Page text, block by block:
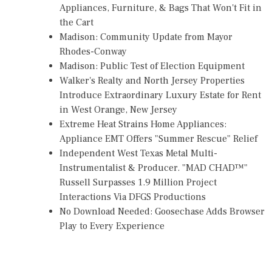
Appliances, Furniture, & Bags That Won't Fit in
the Cart
Madison: Community Update from Mayor
Rhodes-Conway
Madison: Public Test of Election Equipment
Walker's Realty and North Jersey Properties
Introduce Extraordinary Luxury Estate for Rent
in West Orange, New Jersey
Extreme Heat Strains Home Appliances:
Appliance EMT Offers "Summer Rescue" Relief
Independent West Texas Metal Multi-
Instrumentalist & Producer. "MAD CHAD™"
Russell Surpasses 1.9 Million Project
Interactions Via DFGS Productions
No Download Needed: Goosechase Adds Browser
Play to Every Experience